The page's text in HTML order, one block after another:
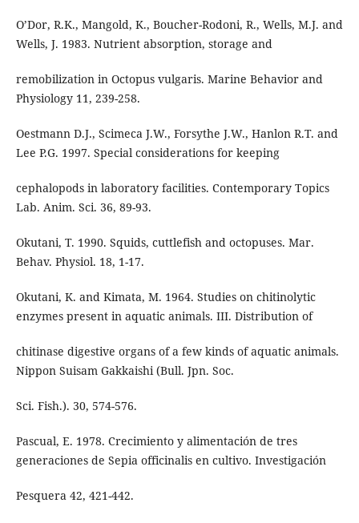
O’Dor, R.K., Mangold, K., Boucher-Rodoni, R., Wells, M.J. and
Wells, J. 1983. Nutrient absorption, storage and
remobilization in Octopus vulgaris. Marine Behavior and
Physiology 11, 239-258.
Oestmann D.J., Scimeca J.W., Forsythe J.W., Hanlon R.T. and
Lee P.G. 1997. Special considerations for keeping
cephalopods in laboratory facilities. Contemporary Topics
Lab. Anim. Sci. 36, 89-93.
Okutani, T. 1990. Squids, cuttlefish and octopuses. Mar.
Behav. Physiol. 18, 1-17.
Okutani, K. and Kimata, M. 1964. Studies on chitinolytic
enzymes present in aquatic animals. III. Distribution of
chitinase digestive organs of a few kinds of aquatic animals.
Nippon Suisam Gakkaishi (Bull. Jpn. Soc.
Sci. Fish.). 30, 574-576.
Pascual, E. 1978. Crecimiento y alimentación de tres
generaciones de Sepia officinalis en cultivo. Investigación
Pesquera 42, 421-442.